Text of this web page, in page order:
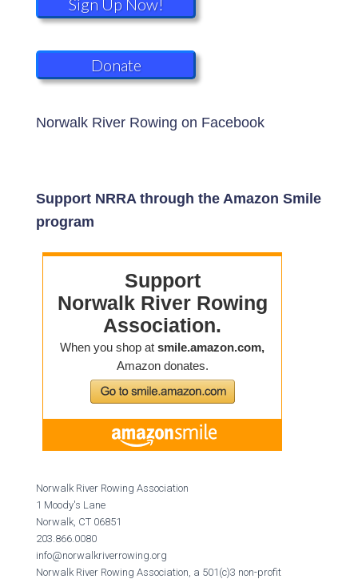
Sign Up Now!
Donate
Norwalk River Rowing on Facebook
Support NRRA through the Amazon Smile
program
Norwalk River Rowing Association
1 Moody's Lane
Norwalk, CT 06851
203.866.0080
info@norwalkriverrowing.org
Norwalk River Rowing Association, a 501(c)3 non-profit